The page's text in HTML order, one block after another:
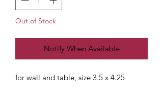
Out of Stock
Notify When Available
for wall and table, size 3.5 x 4.25